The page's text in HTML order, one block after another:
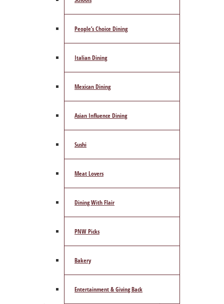
People’s Choice Dining
Italian Dining
Mexican Dining
Asian Influence Dining
Sushi
Meat Lovers
Dining With Flair
PNW Picks
Bakery
Entertainment & Giving Back